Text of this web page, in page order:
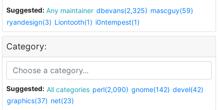
Suggested: Any maintainer dbevans(2,325) mascguy(59)
ryandesign(3) Liontooth(1) i0ntempest(1)
Category:
Suggested: All categories perl(2,090) gnome(142) devel(42)
graphics(37) net(23)